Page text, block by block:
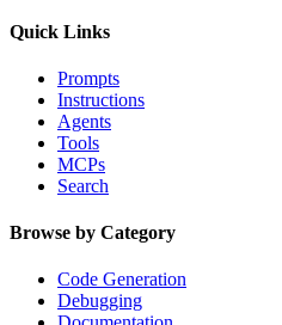
Quick Links
Prompts
Instructions
Agents
Tools
MCPs
Search
Browse by Category
Code Generation
Debugging